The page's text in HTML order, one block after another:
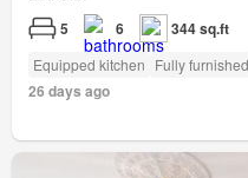
5 6 344 sq.ft
Equipped kitchen Fully furnished
26 days ago